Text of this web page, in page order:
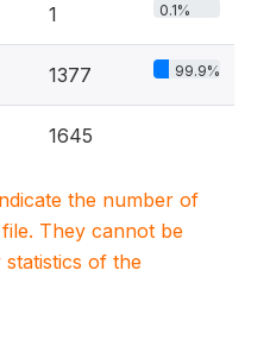
1 0.1%
1377 99.9%
1645
the number of
They cannot be
of the